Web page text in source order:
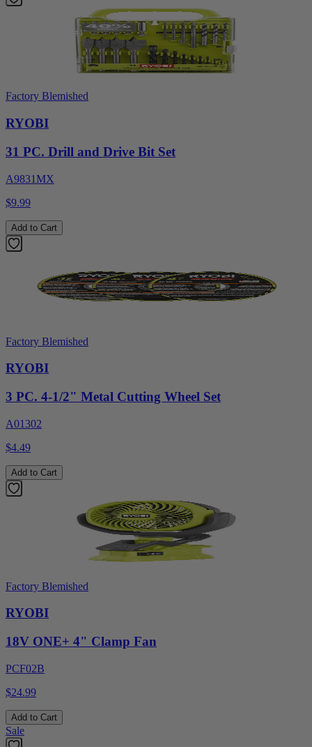
Factory Blemished
RYOBI
31 PC. Drill and Drive Bit Set
A9831MX
$9.99
Add to Cart
Factory Blemished
RYOBI
3 PC. 4-1/2" Metal Cutting Wheel Set
A01302
$4.49
Add to Cart
Factory Blemished
RYOBI
18V ONE+ 4" Clamp Fan
PCF02B
$24.99
Add to Cart
Sale